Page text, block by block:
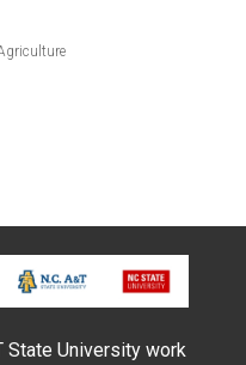
State University work